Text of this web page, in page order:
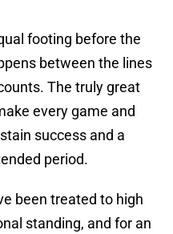
footing before the
between the lines
The truly great
every game and
success and a
period.
been treated to high
standing, and for an